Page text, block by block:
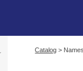
Catalog >